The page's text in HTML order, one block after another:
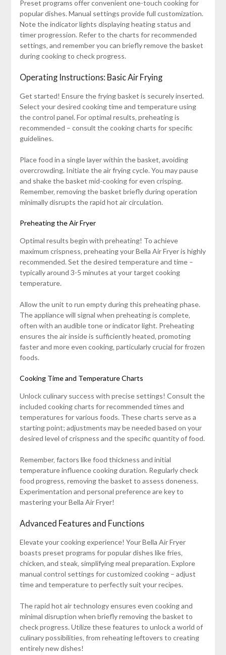
Preset programs offer convenient one-touch cooking for
popular dishes. Manual settings provide full customization.
Note the indicator lights displaying heating status and
timer progression. Refer to the charts for recommended
settings‚ and remember you can briefly remove the basket
during cooking to check progress.
Operating Instructions: Basic Air Frying
Get started! Ensure the frying basket is securely inserted.
Select your desired cooking time and temperature using
the control panel. For optimal results‚ preheating is
recommended – consult the cooking charts for specific
guidelines.
Place food in a single layer within the basket‚ avoiding
overcrowding. Initiate the air frying cycle. You may pause
and shake the basket mid-cooking for even crisping.
Remember‚ removing the basket briefly during operation
minimally disrupts the rapid hot air circulation.
Preheating the Air Fryer
Optimal results begin with preheating! To achieve
maximum crispness‚ preheating your Bella Air Fryer is highly
recommended. Set the desired temperature and time –
typically around 3-5 minutes at your target cooking
temperature.
Allow the unit to run empty during this preheating phase.
The appliance will signal when preheating is complete‚
often with an audible tone or indicator light. Preheating
ensures the air inside is sufficiently heated‚ promoting
faster and more even cooking‚ particularly crucial for frozen
foods.
Cooking Time and Temperature Charts
Unlock culinary success with precise settings! Consult the
included cooking charts for recommended times and
temperatures for various foods. These charts serve as a
starting point; adjustments may be needed based on your
desired level of crispness and the specific quantity of food.
Remember‚ factors like food thickness and initial
temperature influence cooking duration. Regularly check
food progress‚ removing the basket to assess doneness.
Experimentation and personal preference are key to
mastering your Bella Air Fryer!
Advanced Features and Functions
Elevate your cooking experience! Your Bella Air Fryer
boasts preset programs for popular dishes like fries‚
chicken‚ and steak‚ simplifying meal preparation. Explore
manual control settings for customized cooking – adjust
time and temperature to perfectly suit your recipes.
The rapid hot air technology ensures even cooking and
minimal disruption when briefly removing the basket to
check progress. Utilize these features to unlock a world of
culinary possibilities‚ from reheating leftovers to creating
entirely new dishes!